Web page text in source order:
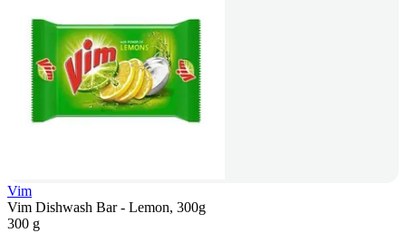
Vim
Vim Dishwash Bar - Lemon, 300g
300 g